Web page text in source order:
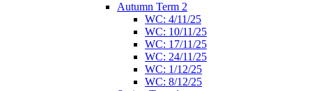
Autumn Term 2
WC: 4/11/25
WC: 10/11/25
WC: 17/11/25
WC: 24/11/25
WC: 1/12/25
WC: 8/12/25